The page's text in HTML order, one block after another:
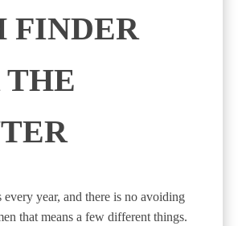
FINDER
THE
every year, and there is no avoiding
that means a few different things.